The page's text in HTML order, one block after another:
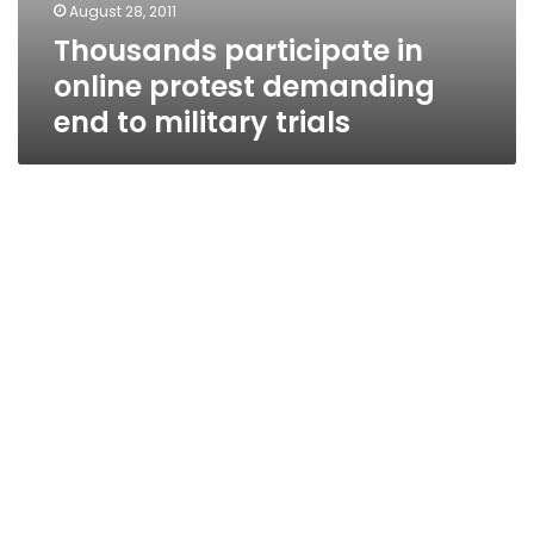
August 28, 2011
Thousands participate in
online protest demanding
end to military trials